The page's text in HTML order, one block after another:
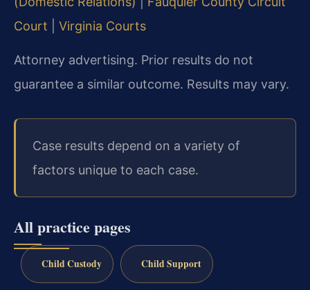
Court
Virginia Courts
Attorney advertising. Prior results do not
guarantee a similar outcome. Results may vary.
Case results depend on a variety of
factors unique to each case.
All practice pages
Child Custody Child Support